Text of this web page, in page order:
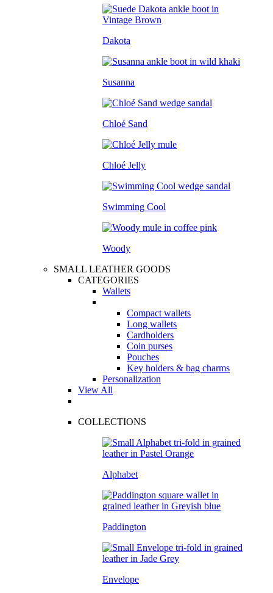
Dakota
Susanna
Chloé Sand
Chloé Jelly
Swimming Cool
Woody
SMALL LEATHER GOODS
CATEGORIES
Wallets
Compact wallets
Long wallets
Cardholders
Coin purses
Pouches
Key holders & bag charms
Personalization
View All
COLLECTIONS
Alphabet
Paddington
Envelope